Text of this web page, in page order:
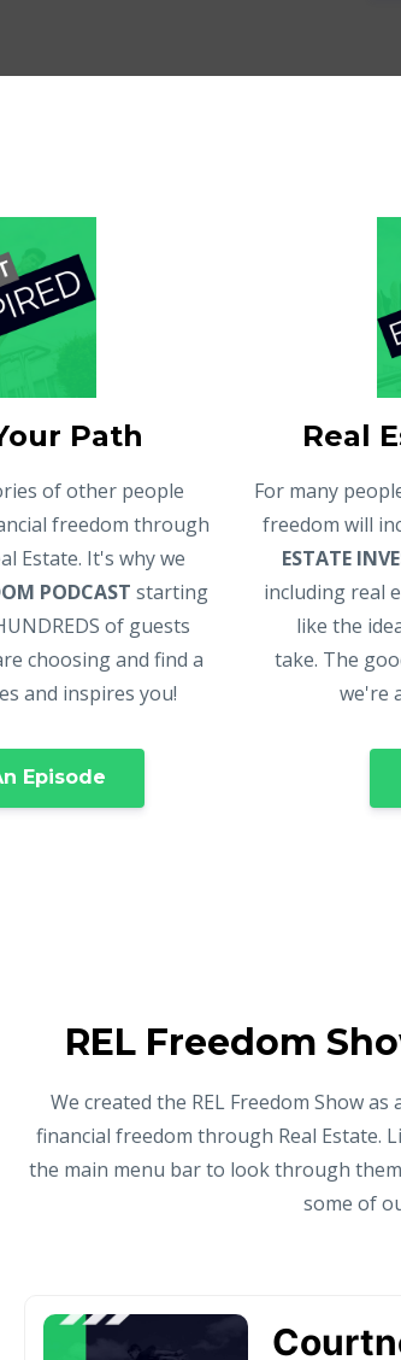
Path
of other people
freedom through
Estate. It's why we
PODCAST starting
of guests
choosing and find a
and inspires you!
Episode
Real
For many
freedom will
ESTATE
including real
like the
take. The
we're
REL Freedom
We created the REL Freedom Show
financial freedom through Real Estate.
the main menu bar to look through
some of